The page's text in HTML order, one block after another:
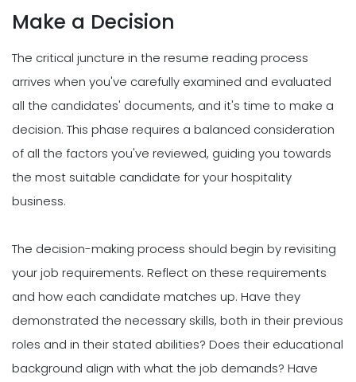
Make a Decision
The critical juncture in the resume reading process
arrives when you've carefully examined and evaluated
all the candidates' documents, and it's time to make a
decision. This phase requires a balanced consideration
of all the factors you've reviewed, guiding you towards
the most suitable candidate for your hospitality
business.
The decision-making process should begin by revisiting
your job requirements. Reflect on these requirements
and how each candidate matches up. Have they
demonstrated the necessary skills, both in their previous
roles and in their stated abilities? Does their educational
background align with what the job demands? Have